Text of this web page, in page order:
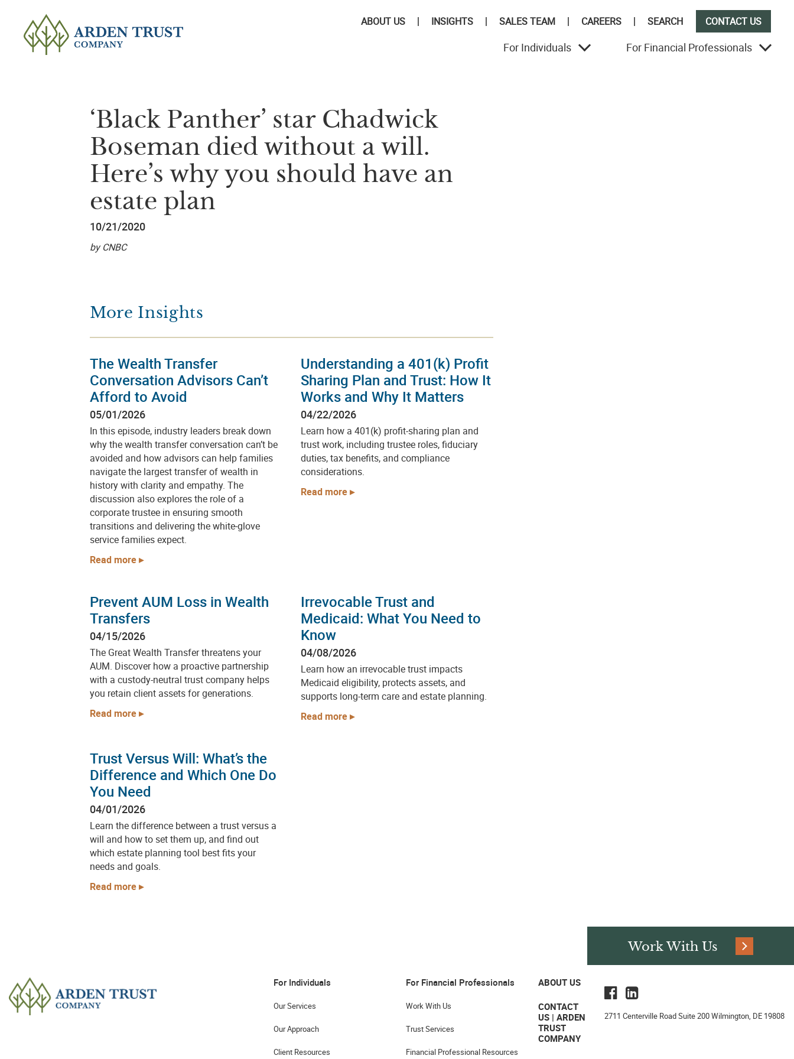
ABOUT US INSIGHTS SALES TEAM CAREERS SEARCH CONTACT US
For Individuals For Financial Professionals
‘Black Panther’ star Chadwick
Boseman died without a will.
Here’s why you should have an
estate plan
10/21/2020
by CNBC
More Insights
The Wealth Transfer
Conversation Advisors Can’t
Afford to Avoid
05/01/2026
In this episode, industry leaders break down
why the wealth transfer conversation can’t be
avoided and how advisors can help families
navigate the largest transfer of wealth in
history with clarity and empathy. The
discussion also explores the role of a
corporate trustee in ensuring smooth
transitions and delivering the white‑glove
service families expect.
Read more
Understanding a 401(k) Profit
Sharing Plan and Trust: How It
Works and Why It Matters
04/22/2026
Learn how a 401(k) profit-sharing plan and
trust work, including trustee roles, fiduciary
duties, tax benefits, and compliance
considerations.
Read more
Prevent AUM Loss in Wealth
Transfers
04/15/2026
The Great Wealth Transfer threatens your
AUM. Discover how a proactive partnership
with a custody-neutral trust company helps
you retain client assets for generations.
Read more
Irrevocable Trust and
Medicaid: What You Need to
Know
04/08/2026
Learn how an irrevocable trust impacts
Medicaid eligibility, protects assets, and
supports long-term care and estate planning.
Read more
Trust Versus Will: What’s the
Difference and Which One Do
You Need
04/01/2026
Learn the difference between a trust versus a
will and how to set them up, and find out
which estate planning tool best fits your
needs and goals.
Read more
For Individuals
Our Services
Our Approach
Client Resources
For Financial Professionals
Work With Us
Trust Services
Financial Professional Resources
ABOUT US
CONTACT
US | ARDEN
TRUST
COMPANY
2711 Centerville Road Suite 200 Wilmington, DE 19808
Work With Us